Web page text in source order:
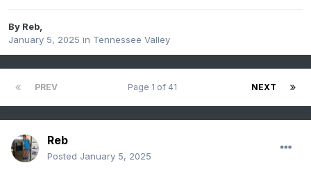
By Reb,
January 5, 2025 in Tennessee Valley
PREV NEXT
Page 1 of 41
Reb
Posted January 5, 2025